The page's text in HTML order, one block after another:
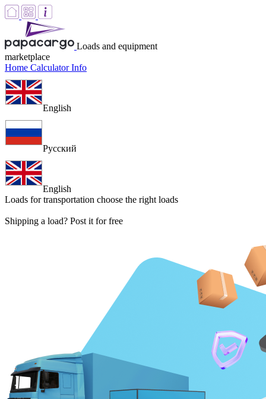
Loads and equipment
marketplace
Home CalculatorInfo
English
Русский
English
Loads for transportation choose the right loads
Shipping a load? Post it for free